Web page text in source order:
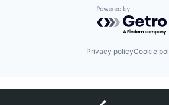
Powered by
Privacy policyCookie